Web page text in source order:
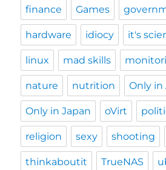
finance Games
hardware idiocy it's
linux mad skills
nature nutrition Only in
Only in Japan oVirt
religion sexy shooting
thinkaboutit TrueNAS